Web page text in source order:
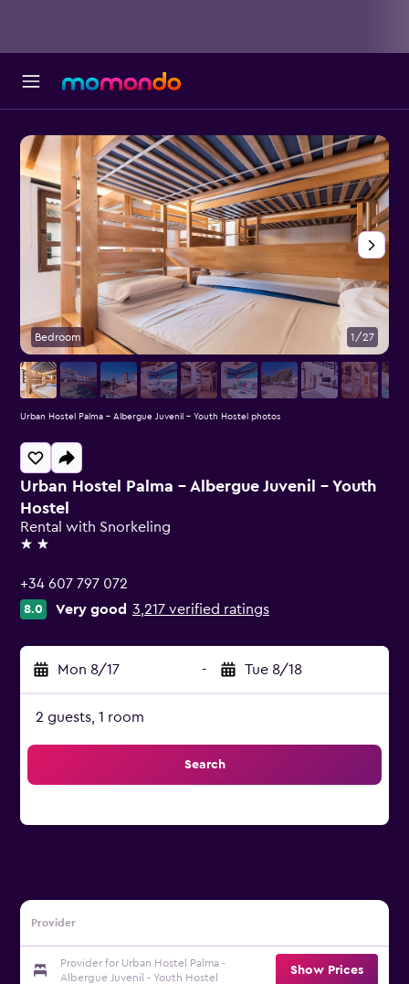
Urban Hostel Palma - Albergue Juvenil - Youth
Hostel
Rental with Snorkeling
2 stars
+34 607 797 072
8.0 Very good 3,217 verified ratings
Mon 8/17 - Tue 8/18
2 guests, 1 room
Search
Provider
Provider for Urban Hostel Palma -
Albergue Juvenil - Youth Hostel
Show Prices
Bedroom 1/27
Urban Hostel Palma - Albergue Juvenil - Youth Hostel photos